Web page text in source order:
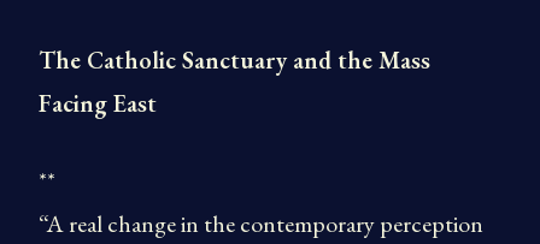
The Catholic Sanctuary and the Mass
Facing East
**
“A real change in the contemporary perception